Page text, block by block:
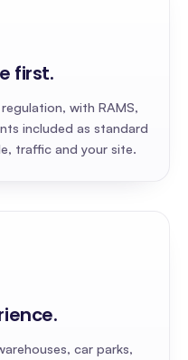
first.
with RAMS,
included as standard
traffic and your site.
.
car parks,